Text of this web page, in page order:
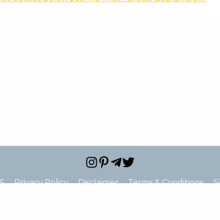
Privacy Policy Disclaimer Terms & Conditions